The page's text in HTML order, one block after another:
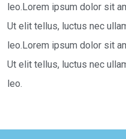
leo.Lorem ipsum dolor sit
Ut elit tellus, luctus nec
leo.Lorem ipsum dolor sit
Ut elit tellus, luctus nec
leo.